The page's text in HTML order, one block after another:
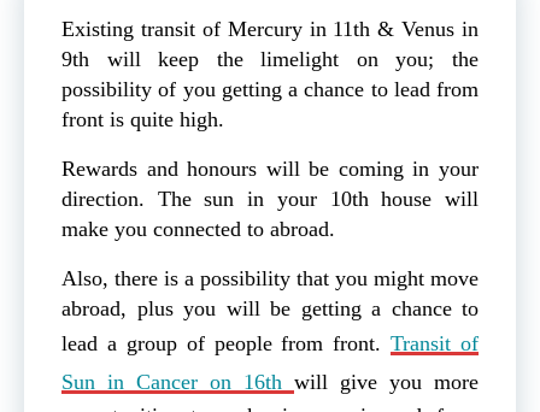
Existing transit of Mercury in 11th & Venus in
9th will keep the limelight on you; the
possibility of you getting a chance to lead from
front is quite high.
Rewards and honours will be coming in your
direction. The sun in your 10th house will
make you connected to abroad.
Also, there is a possibility that you might move
abroad, plus you will be getting a chance to
lead a group of people from front.Transit of
Sun in Cancer on 16th will give you more